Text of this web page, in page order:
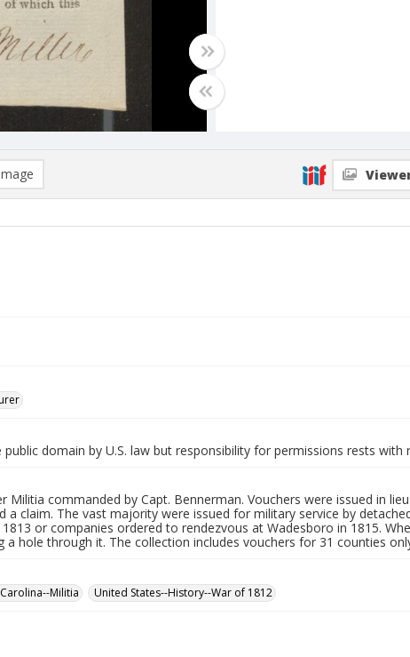
domain by U.S. law but responsibility for permissions rests with
Militia commanded by Capt. Bennerman. Vouchers were issued in
a claim. The vast majority were issued for military service by
or companies ordered to rendezvous at Wadesboro in 1815.
a hole through it. The collection includes vouchers for 31 counties
Militia United States--History--War of 1812